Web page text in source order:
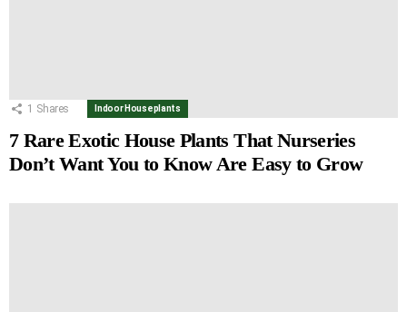
1 Shares Indoor Houseplants
7 Rare Exotic House Plants That Nurseries
Don’t Want You to Know Are Easy to Grow